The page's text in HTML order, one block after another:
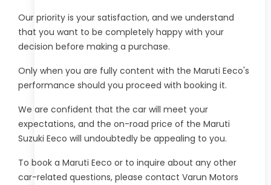
Our priority is your satisfaction, and we understand
that you want to be completely happy with your
decision before making a purchase.
Only when you are fully content with the Maruti Eeco's
performance should you proceed with booking it.
We are confident that the car will meet your
expectations, and the on-road price of the Maruti
Suzuki Eeco will undoubtedly be appealing to you.
To book a Maruti Eeco or to inquire about any other
car-related questions, please contact Varun Motors